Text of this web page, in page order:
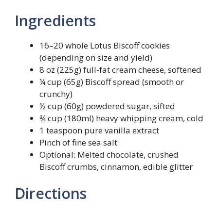
Ingredients
16–20 whole Lotus Biscoff cookies
(depending on size and yield)
8 oz (225g) full-fat cream cheese, softened
¼ cup (65g) Biscoff spread (smooth or
crunchy)
½ cup (60g) powdered sugar, sifted
¾ cup (180ml) heavy whipping cream, cold
1 teaspoon pure vanilla extract
Pinch of fine sea salt
Optional: Melted chocolate, crushed
Biscoff crumbs, cinnamon, edible glitter
Directions